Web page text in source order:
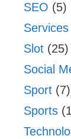
SEO (5)
Services
Slot (25)
Social
Sport (7)
Sports